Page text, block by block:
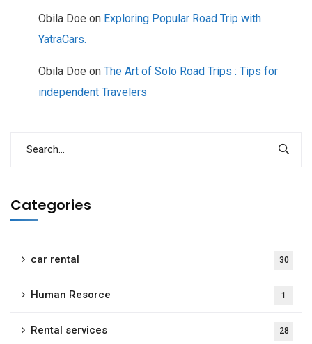
Obila Doe on Exploring Popular Road Trip with
YatraCars.
Obila Doe on The Art of Solo Road Trips : Tips for
independent Travelers
Categories
car rental 30
Human Resorce 1
Rental services 28